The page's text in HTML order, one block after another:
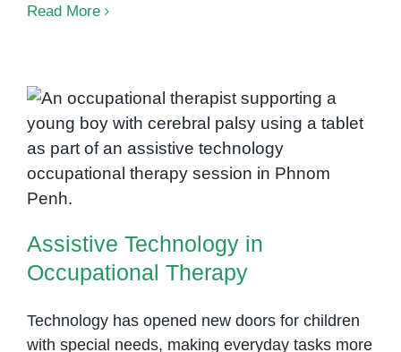
Read More
Assistive Technology in
Occupational Therapy
Assistive Technology in
Occupational Therapy
Technology has opened new doors for children
with special needs, making everyday tasks more